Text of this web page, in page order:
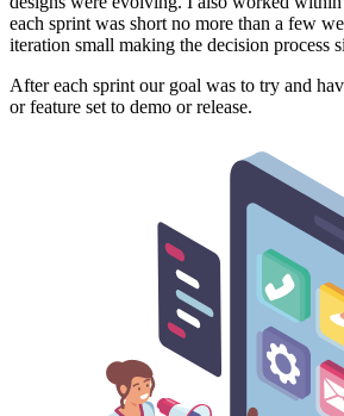
each sprint was short no more than a few
iteration small making the decision process
After each sprint our goal was to try and
or feature set to demo or release.